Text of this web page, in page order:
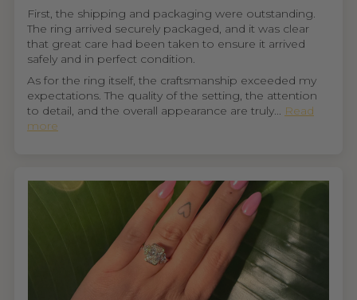
First, the shipping and packaging were outstanding.
The ring arrived securely packaged, and it was clear
that great care had been taken to ensure it arrived
safely and in perfect condition.
As for the ring itself, the craftsmanship exceeded my
expectations. The quality of the setting, the attention
to detail, and the overall appearance are truly... Read
more